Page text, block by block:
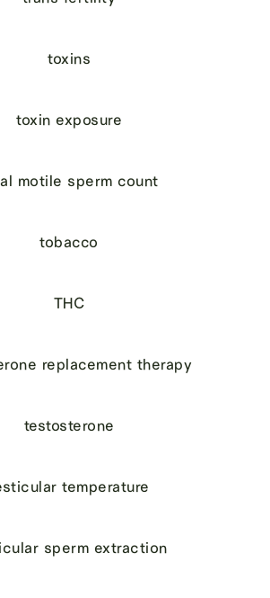
toxins
toxin exposure
motile sperm count
tobacco
THC
replacement therapy
testosterone
temperature
sperm extraction